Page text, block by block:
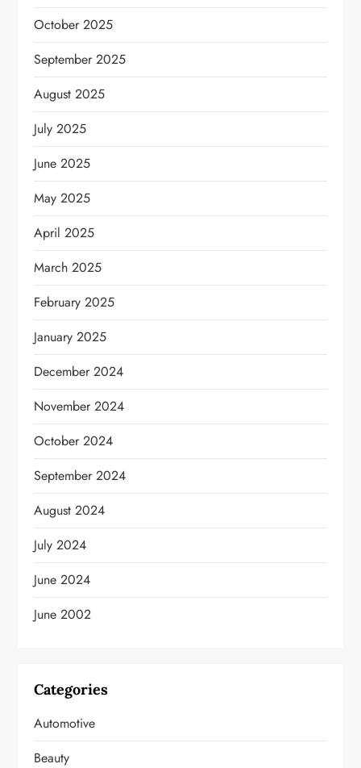
October 2025
September 2025
August 2025
July 2025
June 2025
May 2025
April 2025
March 2025
February 2025
January 2025
December 2024
November 2024
October 2024
September 2024
August 2024
July 2024
June 2024
June 2002
Categories
Automotive
Beauty